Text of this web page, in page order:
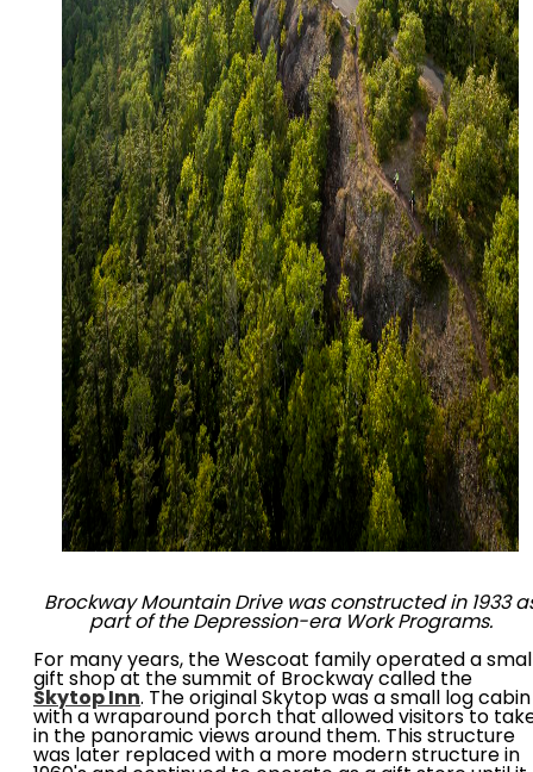
Brockway Mountain Drive was constructed in 1933
part of the Depression-era Work Programs.
For many years, the Wescoat family operated a
gift shop at the summit of Brockway called the
Skytop Inn. The original Skytop was a small log cabin
with a wraparound porch that allowed visitors to
in the panoramic views around them. This structure
was later replaced with a more modern structure in